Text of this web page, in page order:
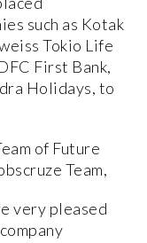
such as Kotak
Tokio Life
First Bank,
Holidays, to
of Future
Team,
very pleased